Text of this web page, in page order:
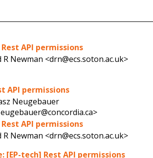
Rest API permissions
R Newman <drn@ecs.soton.ac.uk>
API permissions
Neugebauer
Rest API permissions
R Newman <drn@ecs.soton.ac.uk>
[EP-tech] Rest API permissions